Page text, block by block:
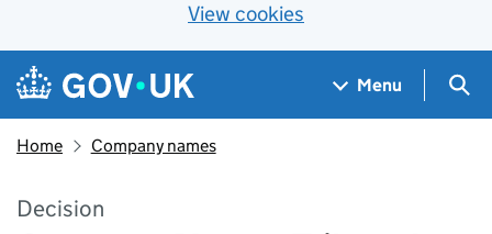
View cookies
Skip to main content
Navigation menu
Menu
Home Company names
Decision